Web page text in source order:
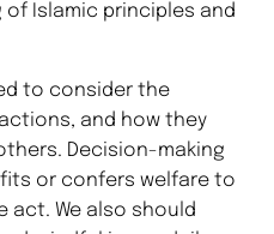
Islamic principles and
to consider the
and how they
Decision-making
or confers welfare to
act. We also should